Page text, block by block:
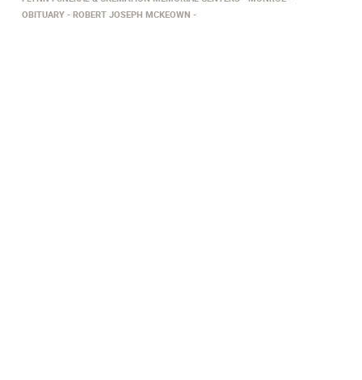
OBITUARY
ROBERT JOSEPH MCKEOWN